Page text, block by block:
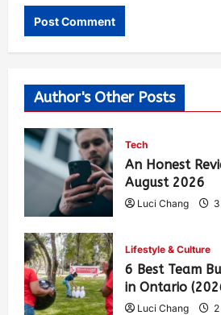
Author's Other Posts
Tech
An Honest
August 2026
Luci Chang
Lifestyle & Culture
6 Best Team
in Ontario
Luci Chang